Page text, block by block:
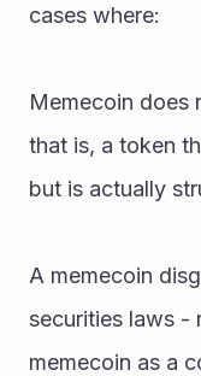
cases where:
Memecoin does
that is, a token
but is actually
A memecoin
securities laws -
memecoin as a